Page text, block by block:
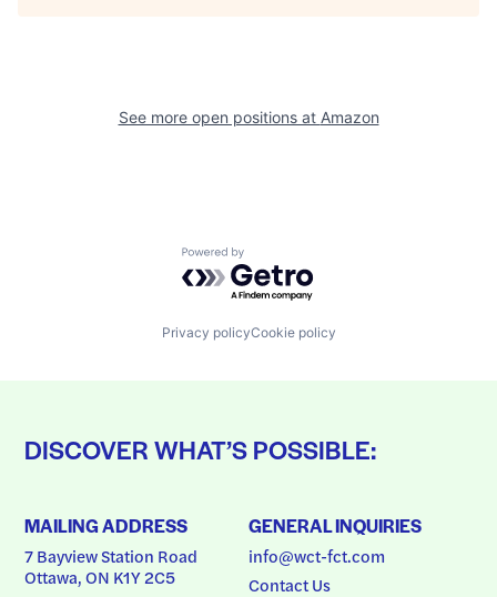
See more open positions at Amazon
Powered by Getro.com
Privacy policyCookie policy
DISCOVER WHAT’S POSSIBLE:
MAILING ADDRESS
7 Bayview Station Road
Ottawa, ON K1Y 2C5
GENERAL INQUIRIES
info@wct-fct.com
Contact Us